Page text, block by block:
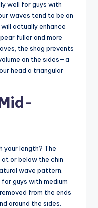
well for guys with
waves tend to be on
actually enhance
fuller and more
the shag prevents
on the sides—a
head a triangular
your length? The
or below the chin
wave pattern.
guys with medium
from the ends
around the sides.